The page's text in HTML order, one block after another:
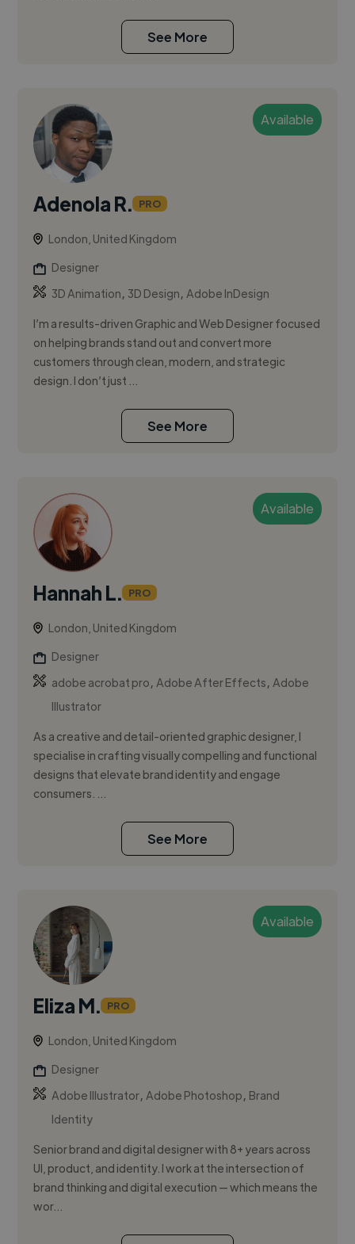
See More
Available
Adenola R. PRO
London, United Kingdom
Designer
3D Animation, 3D Design,Adobe InDesign
I’m a results-driven Graphic and Web Designer focused
on helping brands stand out and convert more
customers through clean, modern, and strategic
design. I don’t just ...
See More
Available
Hannah L. PRO
London, United Kingdom
Designer
adobe acrobat pro,Adobe After Effects,Adobe
Illustrator
As a creative and detail-oriented graphic designer, I
specialise in crafting visually compelling and functional
designs that elevate brand identity and engage
consumers. ...
See More
Available
Eliza M. PRO
London, United Kingdom
Designer
Adobe Illustrator,Adobe Photoshop, Brand
Identity
Senior brand and digital designer with 8+ years across
UI, product, and identity. I work at the intersection of
brand thinking and digital execution — which means the
wor...